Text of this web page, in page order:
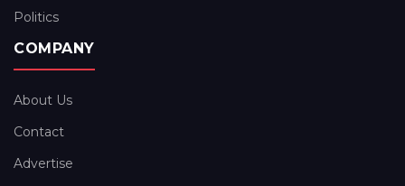
Politics
COMPANY
About Us
Contact
Advertise